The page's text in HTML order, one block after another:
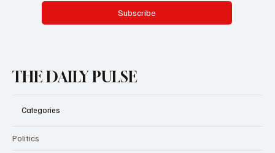
Subscribe
THE DAILY PULSE
Categories
Politics